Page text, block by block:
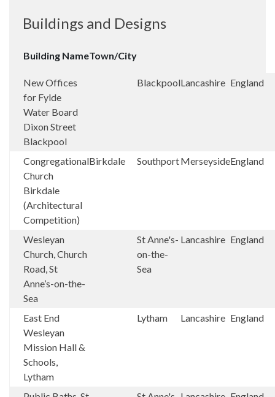
Buildings and Designs
Building NameTown/City
New Offices
for Fylde
Water Board
Dixon Street
Blackpool
BlackpoolLancashire England
Congregational
Church
Birkdale
(Architectural
Competition)
Birkdale SouthportMerseysideEngland
Wesleyan
Church, Church
Road, St
Anne’s-on-the-
Sea
St Anne's-
on-the-
Sea
Lancashire England
East End
Wesleyan
Mission Hall &
Schools,
Lytham
Lytham Lancashire England